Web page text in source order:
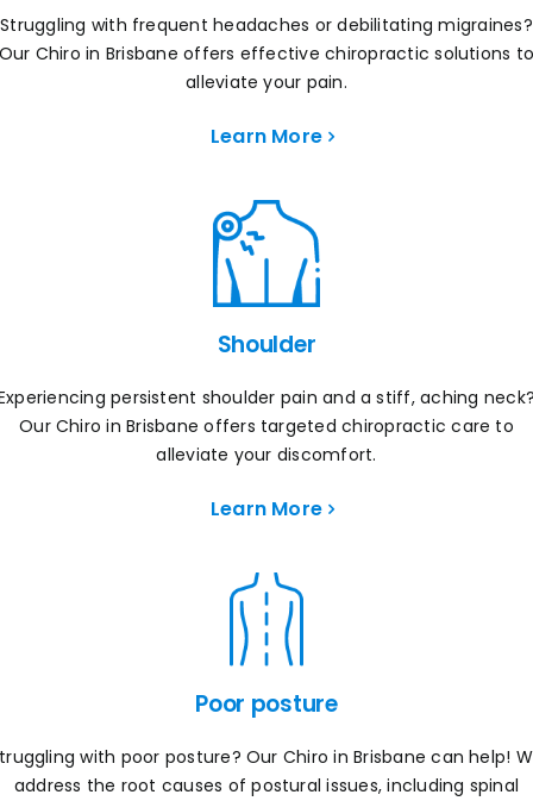
Struggling with frequent headaches or debilitating migraines?
Chiro in Brisbane offers effective chiropractic solutions
alleviate your pain.
Learn More
Shoulder
persistent shoulder pain and a stiff, aching
Our Chiro in Brisbane offers targeted chiropractic care to
alleviate your discomfort.
Learn More
Poor posture
with poor posture? Our Chiro in Brisbane can help!
address the root causes of postural issues, including spinal